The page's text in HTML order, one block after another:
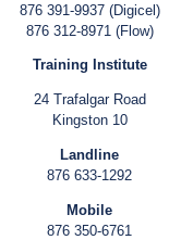
876 391-9937 (Digicel)
876 312-8971 (Flow)
Training Institute
24 Trafalgar Road
Kingston 10
Landline
876 633-1292
Mobile
876 350-6761